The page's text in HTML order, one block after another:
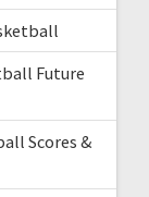
Future
Scores &